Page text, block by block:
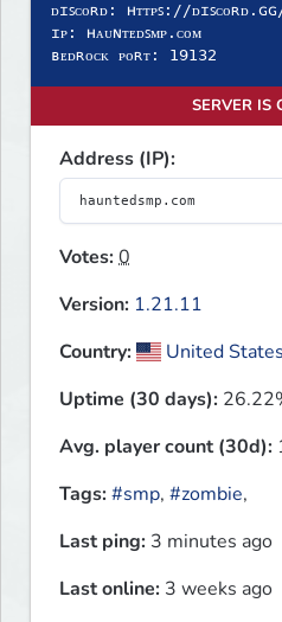
ᴅɪꜱᴄᴏʀᴅ: ʜᴛᴛᴘꜱ://ᴅɪꜱᴄᴏʀᴅ.ɢɢ/
ɪᴘ: ʜᴀᴜɴᴛᴇᴅꜱᴍᴘ.ᴄᴏᴍ
ʙᴇᴅʀᴏᴄᴋ ᴘᴏʀᴛ: 𝟣𝟫𝟣𝟥𝟤
SERVER IS
Address (IP):
Votes:0
Version: 1.21.11
Country:
United States
Uptime (30 days):
Avg. player count (30d):
Tags:#smp, #zombie,
Last ping: 3 minutes ago
Last online: 3 weeks ago